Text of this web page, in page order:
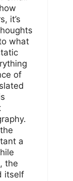
it’s
what
of
a
the
itself